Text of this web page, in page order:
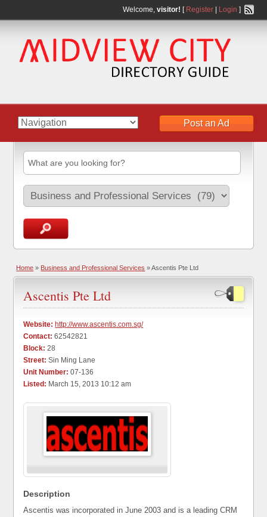
Welcome, visitor! [ Register| Login ]
Post an Ad
Home » Business and Professional Services » Ascentis Pte Ltd
Ascentis Pte Ltd
Website: http://www.ascentis.com.sg/
Contact: 62542821
Block: 28
Street: Sin Ming Lane
Unit Number: 07-136
Listed: March 15, 2013 10:12 am
Description
Ascentis was incorporated in June 2003 and is a leading CRM